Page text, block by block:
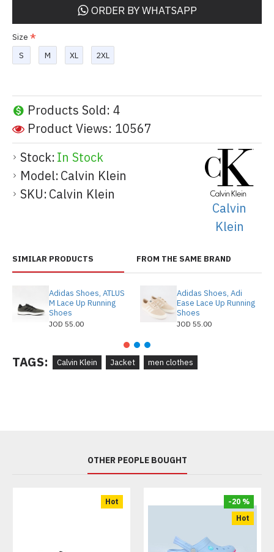
Stock:In Stock
Model:Calvin Klein
SKU:Calvin Klein
Calvin
Klein
Products Sold: 4
Product Views: 10567
Size
S
M XL 2XL
ORDER BY WHATSAPP
SIMILAR PRODUCTS FROM THE SAME BRAND
Adidas Shoes, ATLUS
M Lace Up Running
Shoes
JOD 55.00
Adidas Shoes, Adi
Ease Lace Up Running
Shoes
JOD 55.00
TAGS: Calvin Klein Jacket men clothes
OTHER PEOPLE BOUGHT
Hot
Hot
-20 %